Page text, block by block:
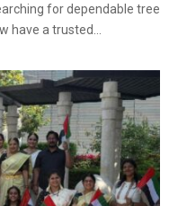
for dependable tree
have a trusted...